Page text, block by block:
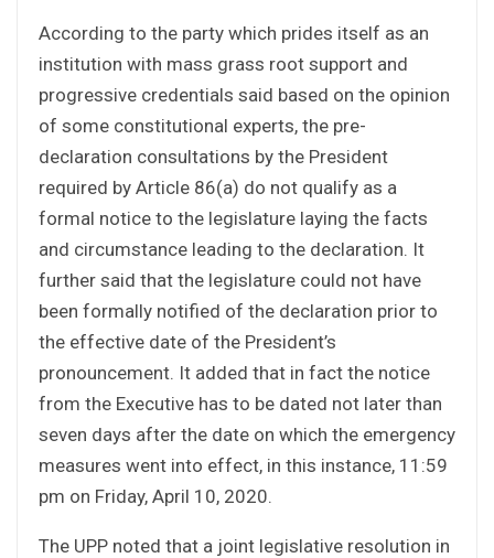
According to the party which prides itself as an
institution with mass grass root support and
progressive credentials said based on the opinion
of some constitutional experts, the pre-
declaration consultations by the President
required by Article 86(a) do not qualify as a
formal notice to the legislature laying the facts
and circumstance leading to the declaration. It
further said that the legislature could not have
been formally notified of the declaration prior to
the effective date of the President’s
pronouncement. It added that in fact the notice
from the Executive has to be dated not later than
seven days after the date on which the emergency
measures went into effect, in this instance, 11:59
pm on Friday, April 10, 2020.
The UPP noted that a joint legislative resolution in